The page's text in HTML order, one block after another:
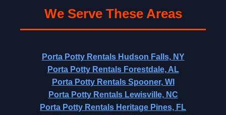
We Serve These Areas
Porta Potty Rentals Hudson Falls, NY
Porta Potty Rentals Forestdale, AL
Porta Potty Rentals Spooner, WI
Porta Potty Rentals Lewisville, NC
Porta Potty Rentals Heritage Pines, FL